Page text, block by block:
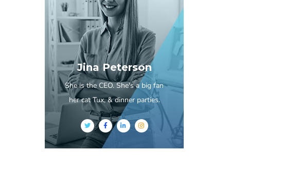
Jina Peterson
She is the CEO. She's a big fan
her cat Tux, & dinner parties.